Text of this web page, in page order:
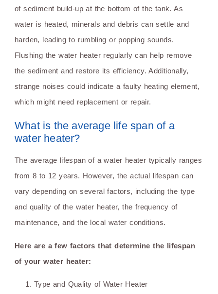
of sediment build-up at the bottom of the tank. As
water is heated, minerals and debris can settle and
harden, leading to rumbling or popping sounds.
Flushing the water heater regularly can help remove
the sediment and restore its efficiency. Additionally,
strange noises could indicate a faulty heating element,
which might need replacement or repair.
What is the average life span of a
water heater?
The average lifespan of a water heater typically ranges
from 8 to 12 years. However, the actual lifespan can
vary depending on several factors, including the type
and quality of the water heater, the frequency of
maintenance, and the local water conditions.
Here are a few factors that determine the lifespan
of your water heater:
Type and Quality of Water Heater